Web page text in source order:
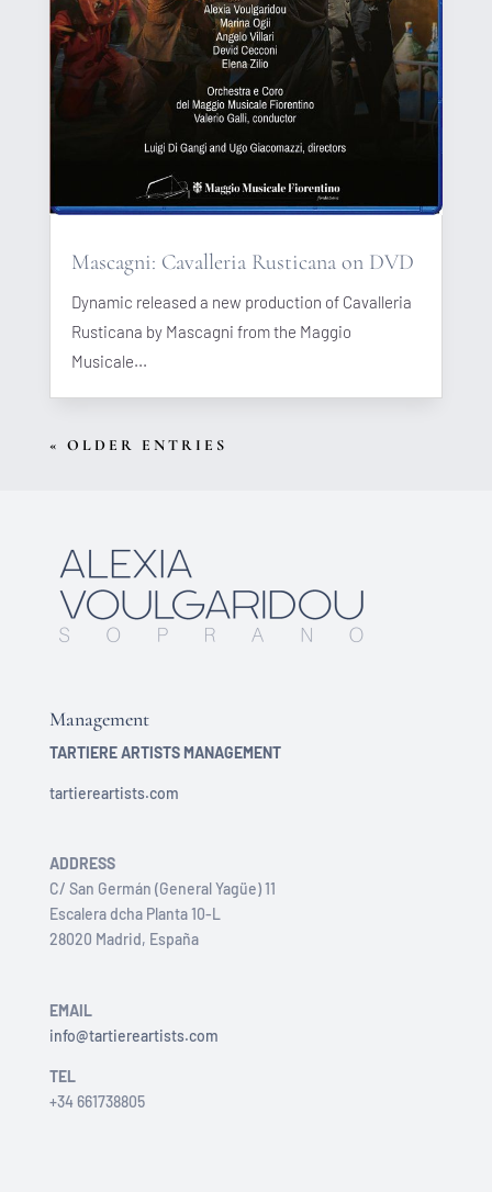
Mascagni: Cavalleria Rusticana on DVD
Dynamic released a new production of Cavalleria
Rusticana by Mascagni from the Maggio
Musicale...
« OLDER ENTRIES
Management
TARTIERE ARTISTS MANAGEMENT
tartiereartists.com
ADDRESS
C/ San Germán (General Yagüe) 11
Escalera dcha Planta 10-L
28020 Madrid, España
EMAIL
info@tartiereartists.com
TEL
+34 661738805